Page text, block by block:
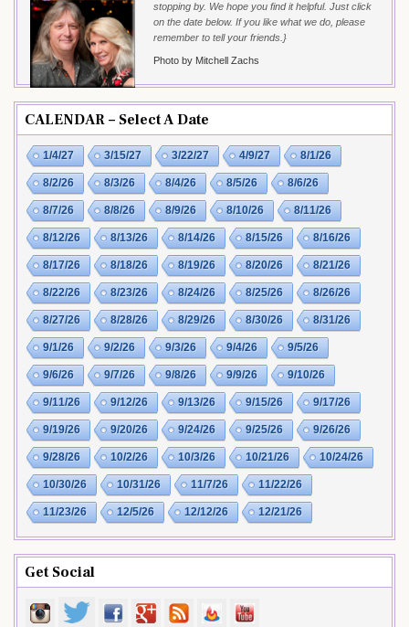
stopping by. We hope you find it helpful. Just click
on the date below. If you like what we do, please
remember to tell your friends.}
Photo by Mitchell Zachs
CALENDAR – Select A Date
1/4/27 3/15/27 3/22/27 4/9/27 8/1/26
8/2/26 8/3/26 8/4/26 8/5/26 8/6/26
8/7/26 8/8/26 8/9/26 8/10/26 8/11/26
8/12/26 8/13/26 8/14/26 8/15/26 8/16/26
8/17/26 8/18/26 8/19/26 8/20/26 8/21/26
8/22/26 8/23/26 8/24/26 8/25/26 8/26/26
8/27/26 8/28/26 8/29/26 8/30/26 8/31/26
9/1/26 9/2/26 9/3/26 9/4/26 9/5/26
9/6/26 9/7/26 9/8/26 9/9/26 9/10/26
9/11/26 9/12/26 9/13/26 9/15/26 9/17/26
9/19/26 9/20/26 9/24/26 9/25/26 9/26/26
9/28/26 10/2/26 10/3/26 10/21/26 10/24/26
10/30/26 10/31/26 11/7/26 11/22/26
11/23/26 12/5/26 12/12/26 12/21/26
Get Social